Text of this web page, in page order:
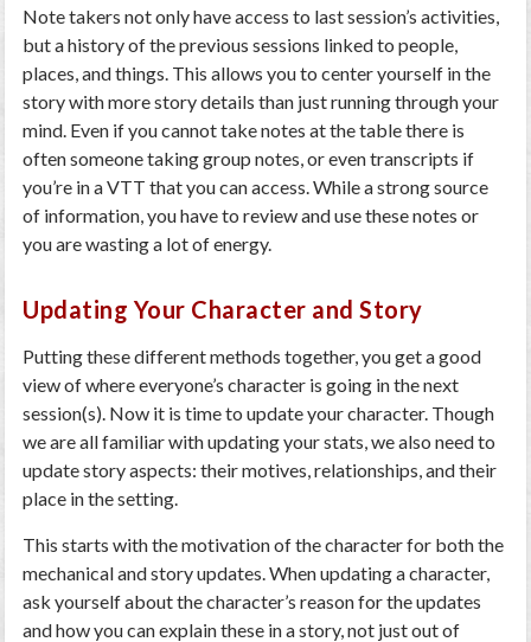
Note takers not only have access to last session’s activities,
but a history of the previous sessions linked to people,
places, and things. This allows you to center yourself in the
story with more story details than just running through your
mind. Even if you cannot take notes at the table there is
often someone taking group notes, or even transcripts if
you’re in a VTT that you can access. While a strong source
of information, you have to review and use these notes or
you are wasting a lot of energy.
Updating Your Character and Story
Putting these different methods together, you get a good
view of where everyone’s character is going in the next
session(s). Now it is time to update your character. Though
we are all familiar with updating your stats, we also need to
update story aspects: their motives, relationships, and their
place in the setting.
This starts with the motivation of the character for both the
mechanical and story updates. When updating a character,
ask yourself about the character’s reason for the updates
and how you can explain these in a story, not just out of